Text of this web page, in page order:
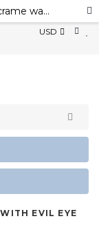
USD
EVIL EYE
Macrame with evil eye wall decor,macrame wall art,evil eye for the home decor evil eye wall hanging,evil eye wall art